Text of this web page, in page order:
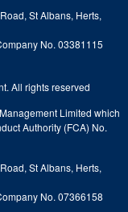
St Albans, Herts,
No. 03381115
All rights reserved
Limited which
Authority (FCA) No.
St Albans, Herts,
No. 07366158